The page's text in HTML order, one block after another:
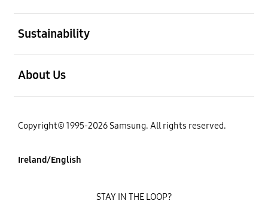
Sustainability
About Us
Copyright© 1995-2026 Samsung. All rights reserved.
Ireland/English
STAY IN THE LOOP?